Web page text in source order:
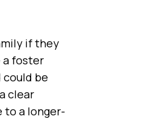
if they
a foster
be
clear
a longer-